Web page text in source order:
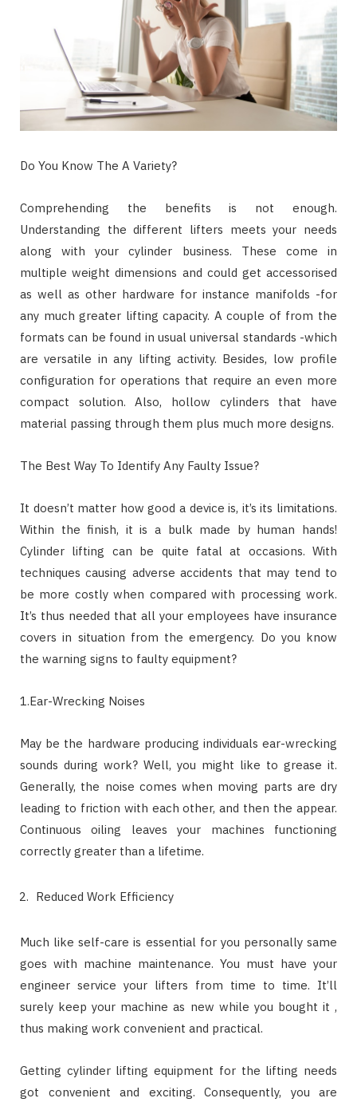
Do You Know The A Variety?
Comprehending the benefits is not enough.
Understanding the different lifters meets your needs
along with your cylinder business. These come in
multiple weight dimensions and could get accessorised
as well as other hardware for instance manifolds -for
any much greater lifting capacity. A couple of from the
formats can be found in usual universal standards -which
are versatile in any lifting activity. Besides, low profile
configuration for operations that require an even more
compact solution. Also, hollow cylinders that have
material passing through them plus much more designs.
The Best Way To Identify Any Faulty Issue?
It doesn’t matter how good a device is, it’s its limitations.
Within the finish, it is a bulk made by human hands!
Cylinder lifting can be quite fatal at occasions. With
techniques causing adverse accidents that may tend to
be more costly when compared with processing work.
It’s thus needed that all your employees have insurance
covers in situation from the emergency. Do you know
the warning signs to faulty equipment?
1.Ear-Wrecking Noises
May be the hardware producing individuals ear-wrecking
sounds during work? Well, you might like to grease it.
Generally, the noise comes when moving parts are dry
leading to friction with each other, and then the appear.
Continuous oiling leaves your machines functioning
correctly greater than a lifetime.
Reduced Work Efficiency
Much like self-care is essential for you personally same
goes with machine maintenance. You must have your
engineer service your lifters from time to time. It’ll
surely keep your machine as new while you bought it ,
thus making work convenient and practical.
Getting cylinder lifting equipment for the lifting needs
got convenient and exciting. Consequently, you are